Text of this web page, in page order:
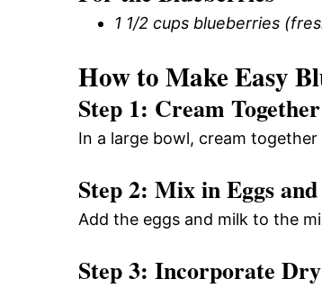
1 1/2 cups blueberries
How to Make Easy
Step 1: Cream
In a large bowl, cream
Step 2: Mix in Eggs
Add the eggs and milk to the
Step 3: Incorporate